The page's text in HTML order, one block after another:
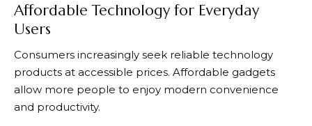
Affordable Technology for Everyday
Users
Consumers increasingly seek reliable technology
products at accessible prices. Affordable gadgets
allow more people to enjoy modern convenience
and productivity.